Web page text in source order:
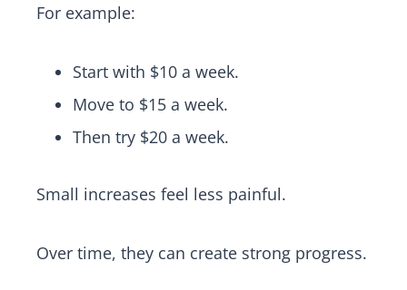
For example:
Start with $10 a week.
Move to $15 a week.
Then try $20 a week.
Small increases feel less painful.
Over time, they can create strong progress.